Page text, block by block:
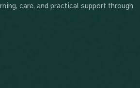
care, and practical support through